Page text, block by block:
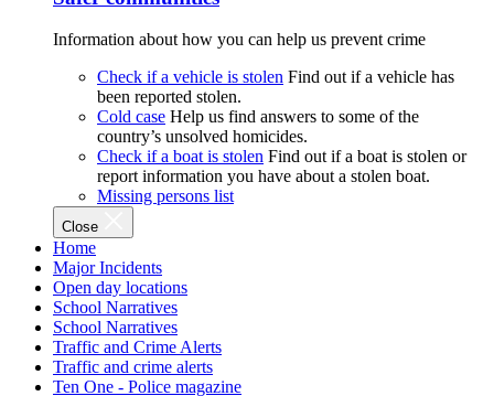
Information about how you can help us prevent crime
Check if a vehicle is stolen Find out if a vehicle has
been reported stolen.
Cold case Help us find answers to some of the
country’s unsolved homicides.
Check if a boat is stolen Find out if a boat is stolen or
report information you have about a stolen boat.
Missing persons list
Close
Home
Major Incidents
Open day locations
School Narratives
School Narratives
Traffic and Crime Alerts
Traffic and crime alerts
Ten One - Police magazine